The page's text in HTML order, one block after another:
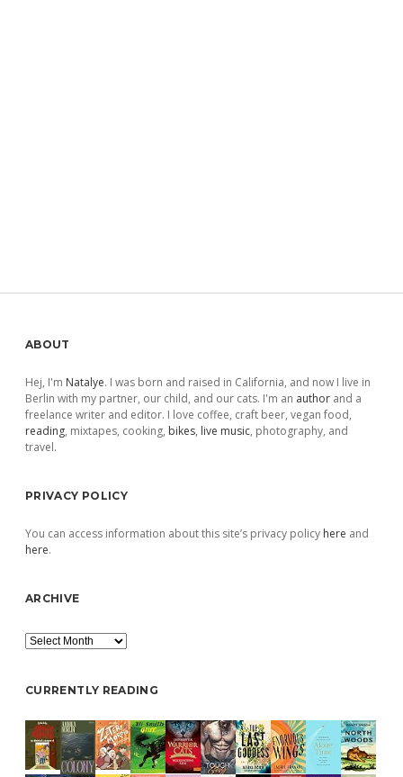
Sidebar
ABOUT
Hej, I'm Natalye. I was born and raised in California, and now I live in
Berlin with my partner, our child, and our cats. I'm an author and a
freelance writer and editor. I love coffee, craft beer, vegan food,
reading, mixtapes, cooking, bikes, live music, photography, and
travel.
PRIVACY POLICY
You can access information about this site’s privacy policy here and
here.
ARCHIVE
Archive
CURRENTLY READING